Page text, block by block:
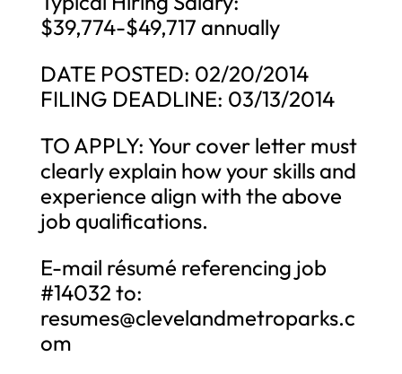
$39,774-$49,717 annually
DATE POSTED: 02/20/2014
FILING DEADLINE: 03/13/2014
TO APPLY: Your cover letter must
clearly explain how your skills and
experience align with the above
job qualifications.
E-mail résumé referencing job
#14032 to:
resumes@clevelandmetroparks.c
om